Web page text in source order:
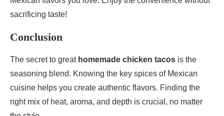
sacrificing taste!
Conclusion
The secret to great homemade chicken tacos is the
seasoning blend. Knowing the key spices of Mexican
cuisine helps you create authentic flavors. Finding the
right mix of heat, aroma, and depth is crucial, no matter